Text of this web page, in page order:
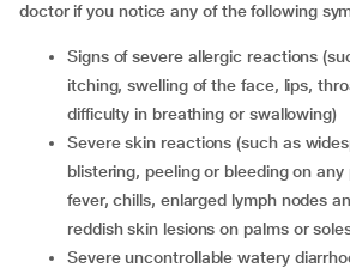
doctor if you notice any of the following
signs of severe allergic reactions (such as skin rash,
itching, swelling of the face, lips,
difficulty in breathing or swallowing)
severe skin reactions (such as widespread skin rash,
blistering, peeling or bleeding on
fever, chills, enlarged lymph nodes
reddish skin lesions on palms or
severe uncontrollable watery diarrhoea, feeling weak and